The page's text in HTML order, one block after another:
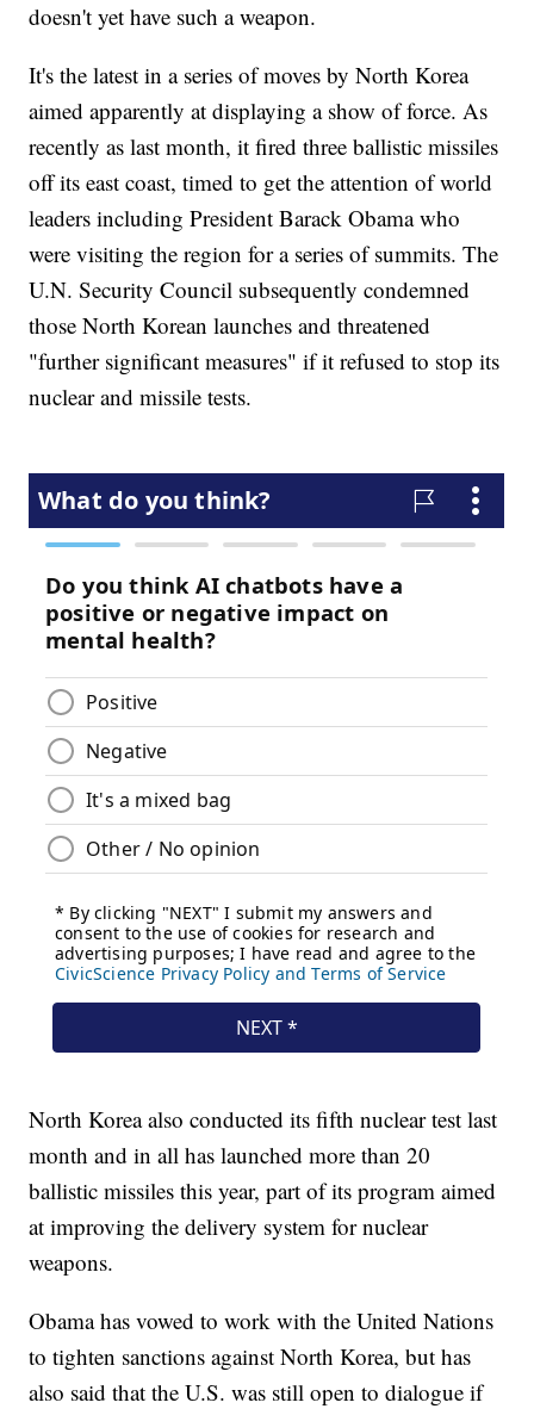
doesn't yet have such a weapon.
It's the latest in a series of moves by North Korea
aimed apparently at displaying a show of force. As
recently as last month, it fired three ballistic missiles
off its east coast, timed to get the attention of world
leaders including President Barack Obama who
were visiting the region for a series of summits. The
U.N. Security Council subsequently condemned
those North Korean launches and threatened
"further significant measures" if it refused to stop its
nuclear and missile tests.
North Korea also conducted its fifth nuclear test last
month and in all has launched more than 20
ballistic missiles this year, part of its program aimed
at improving the delivery system for nuclear
weapons.
Obama has vowed to work with the United Nations
to tighten sanctions against North Korea, but has
also said that the U.S. was still open to dialogue if